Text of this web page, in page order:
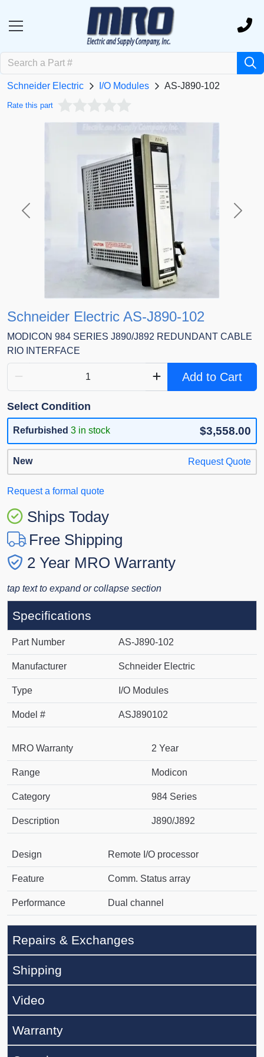
Schneider Electric I/O Modules AS-J890-102
Rate this part
Previous Next
Schneider Electric AS-J890-102
MODICON 984 SERIES J890/J892 REDUNDANT CABLE
RIO INTERFACE
Add to Cart
Select Condition
Refurbished 3 in stock $3,558.00
New Request Quote
Request a formal quote
Ships Today
Free Shipping
2 Year MRO Warranty
tap text to expand or collapse section
Specifications
Part Number AS-J890-102
Manufacturer Schneider Electric
Type I/O Modules
Model # ASJ890102
MRO Warranty 2 Year
Range Modicon
Category 984 Series
Description J890/J892
Design Remote I/O processor
Feature Comm. Status array
Performance Dual channel
Repairs & Exchanges
Shipping
Video
Warranty